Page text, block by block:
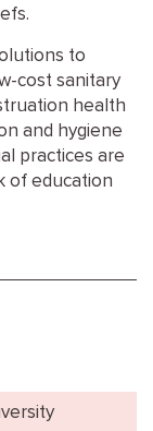
to
cost sanitary
health
and hygiene
practices are
of education